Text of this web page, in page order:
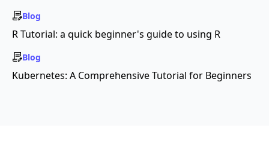
Blog
R Tutorial: a quick beginner's guide to using R
Blog
Kubernetes: A Comprehensive Tutorial for Beginners